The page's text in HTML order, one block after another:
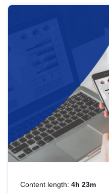
Content length: 4h 23m